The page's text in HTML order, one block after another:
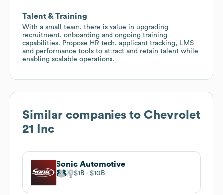
Talent & Training
With a small team, there is value in upgrading
recruitment, onboarding and ongoing training
capabilities. Propose HR tech, applicant tracking, LMS
and performance tools to attract and retain talent while
enabling scalable operations.
Similar companies to Chevrolet
21 Inc
Sonic Automotive
$1B $10B